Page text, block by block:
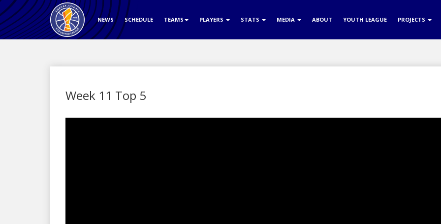
NEWS SCHEDULE TEAMS PLAYERS STATS MEDIA ABOUT YOUTH LEAGUE PROJECTS
Week 11 Top 5